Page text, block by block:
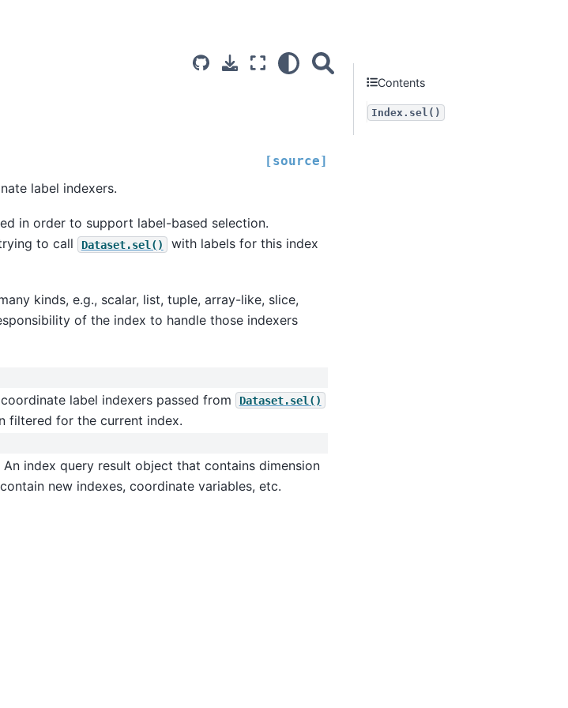
[source]
label indexers.
in order to support label-based selection.
to call
Dataset.sel()
with labels for this index
kinds, e.g., scalar, list, tuple, array-like, slice,
of the index to handle those indexers
label indexers passed from Dataset.sel()
filtered for the current index.
An index query result object that contains dimension
new indexes, coordinate variables, etc.
Contents
Index.sel()